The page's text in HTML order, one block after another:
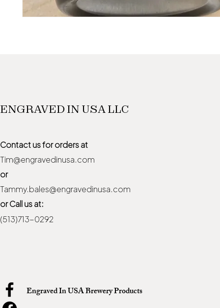
ENGRAVED IN USA LLC
Contact us for orders at
Tim@engravedinusa.com
or
Tammy.bales@engravedinusa.com
or Call us at:
(513)713-0292
Engraved In USA Brewery Products